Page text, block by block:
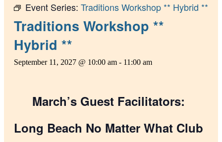
Event Series: Traditions Workshop ** Hybrid **
Traditions Workshop **
Hybrid **
September 11, 2027 @ 10:00 am - 11:00 am
March’s Guest Facilitators:
Long Beach No Matter What Club